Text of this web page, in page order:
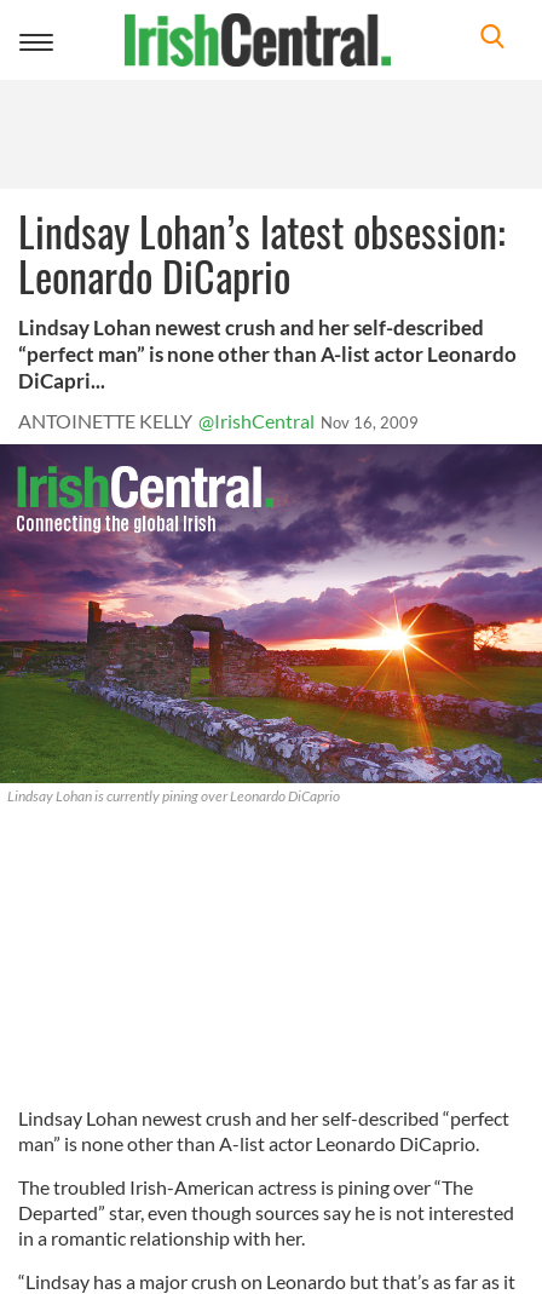
Toggle
Lindsay Lohan’s latest obsession:
Leonardo DiCaprio
Lindsay Lohan newest crush and her self-described
“perfect man” is none other than A-list actor Leonardo
DiCapri...
ANTOINETTE KELLY @IrishCentral Nov 16, 2009
Lindsay Lohan is currently pining over Leonardo DiCaprio
Lindsay Lohan newest crush and her self-described “perfect
man” is none other than A-list actor Leonardo DiCaprio.
The troubled Irish-American actress is pining over “The
Departed” star, even though sources say he is not interested
in a romantic relationship with her.
“Lindsay has a major crush on Leonardo but that’s as far as it